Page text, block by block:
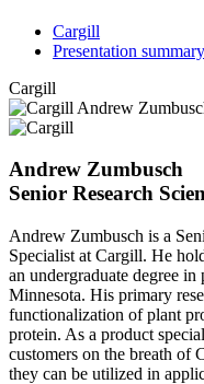
Cargill
Presentation summary
Cargill
Andrew Zumbusch
Senior Research
Andrew Zumbusch is a
Specialist at Cargill. He
an undergraduate degree
Minnesota. His primary
functionalization of plant
protein. As a product
customers on the breath of
they can be utilized in